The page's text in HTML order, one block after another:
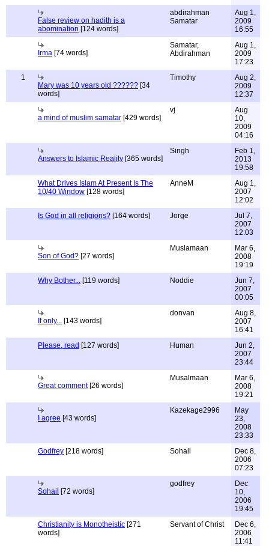
False review on hadith is a
abomination [124 words]
abdirahman
Samatar
Aug 1,
2009
16:55
Irma [74 words]
Samatar,
Abdirahman
Aug 1,
2009
17:23
1
Mary was 10 years old ?????? [34
words]
Timothy
Aug 2,
2009
12:37
a mind of muslim samatar [429 words]
vj
Aug
10,
2009
04:16
Answers to Islamic Reality [365 words]
Singh
Feb 1,
2013
19:58
What Drives Islam At Present Is The
10/40 Window [128 words]
AnneM
Aug 1,
2007
12:02
Is God in all religions? [164 words] Jorge
Jul 7,
2007
12:03
Son of God? [27 words]
Muslamaan
Mar 6,
2008
19:19
Why Bother... [119 words] Noddie
Jun 7,
2007
00:05
If only... [143 words]
donvan
Aug 8,
2007
16:41
Please, read [127 words] Human
Jun 2,
2007
23:44
Great comment[26 words]
Musalmaan
Mar 6,
2008
19:21
I agree [43 words]
Kazekage2996
May
23,
2008
23:33
Godfrey [218 words] Sohail
Dec 8,
2006
07:23
Sohail [72 words]
godfrey
Dec
10,
2006
19:45
Christianity is Monotheistic [271
words]
Servant of Christ
Dec 6,
2006
11:41